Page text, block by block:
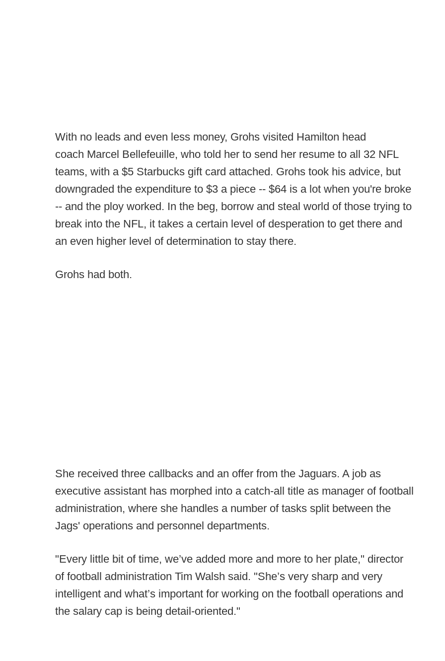
With no leads and even less money, Grohs visited Hamilton head
coach Marcel Bellefeuille, who told her to send her resume to all 32 NFL
teams, with a $5 Starbucks gift card attached. Grohs took his advice, but
downgraded the expenditure to $3 a piece -- $64 is a lot when you're broke
-- and the ploy worked. In the beg, borrow and steal world of those trying to
break into the NFL, it takes a certain level of desperation to get there and
an even higher level of determination to stay there.
Grohs had both.
She received three callbacks and an offer from the Jaguars. A job as
executive assistant has morphed into a catch-all title as manager of football
administration, where she handles a number of tasks split between the
Jags' operations and personnel departments.
"Every little bit of time, we’ve added more and more to her plate," director
of football administration Tim Walsh said. "She’s very sharp and very
intelligent and what’s important for working on the football operations and
the salary cap is being detail-oriented."